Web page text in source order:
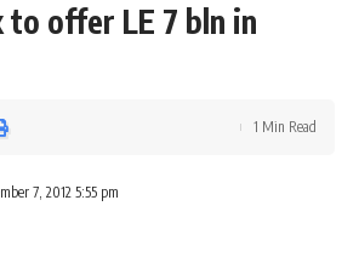
to offer LE 7 bln in
7, 2012 5:55 pm
1 Min Read